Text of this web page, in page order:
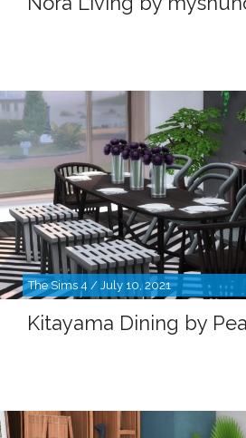
The Sims 4 / July 10, 2021
Kitayama Dining by